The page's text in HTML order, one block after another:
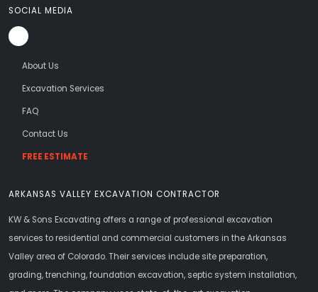
ARKANSAS VALLEY EXCAVATION CONTRACTOR
KW & Sons Excavating offers a range of professional excavation
services to residential and commercial customers in the Arkansas
Valley area of Colorado. Their services include site preparation,
grading, trenching, foundation excavation, septic system installation,
SOCIAL MEDIA
About Us
Excavation Services
FAQ
Contact Us
FREE ESTIMATE